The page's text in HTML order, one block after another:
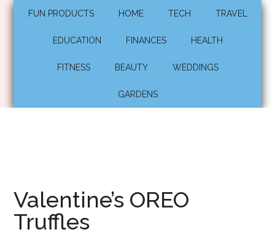
FUN PRODUCTS HOME TECH TRAVEL
EDUCATION FINANCES HEALTH
FITNESS BEAUTY WEDDINGS
GARDENS
Valentine’s OREO
Truffles